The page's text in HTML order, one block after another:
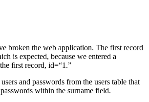
broken the web application. The first record
is expected, because we entered a
first record, id=“1.”
and passwords from the users table that
within the surname field.